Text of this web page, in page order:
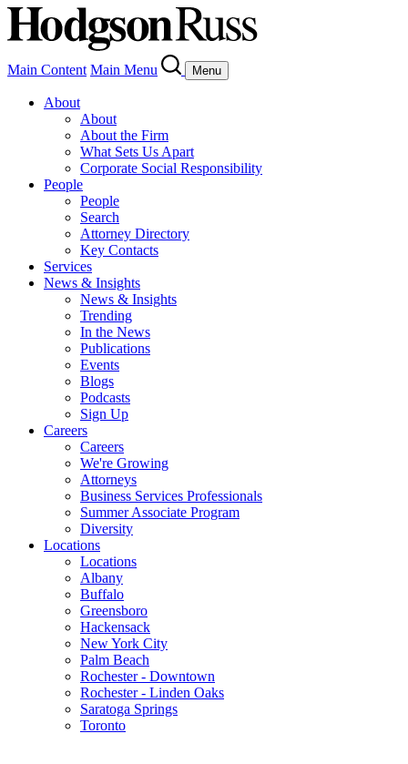
Main Content Main Menu Menu
About
About
About the Firm
What Sets Us Apart
Corporate Social Responsibility
People
People
Search
Attorney Directory
Key Contacts
Services
News & Insights
News & Insights
Trending
In the News
Publications
Events
Blogs
Podcasts
Sign Up
Careers
Careers
We're Growing
Attorneys
Business Services Professionals
Summer Associate Program
Diversity
Locations
Locations
Albany
Buffalo
Greensboro
Hackensack
New York City
Palm Beach
Rochester - Downtown
Rochester - Linden Oaks
Saratoga Springs
Toronto